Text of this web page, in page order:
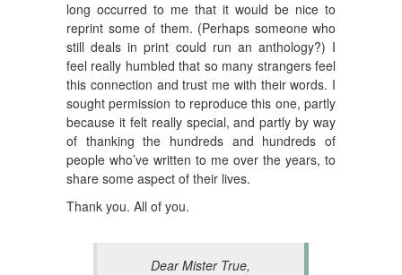
long occurred to me that it would be nice to
reprint some of them. (Perhaps someone who
still deals in print could run an anthology?) I
feel really humbled that so many strangers feel
this connection and trust me with their words. I
sought permission to reproduce this one, partly
because it felt really special, and partly by way
of thanking the hundreds and hundreds of
people who’ve written to me over the years, to
share some aspect of their lives.
Thank you. All of you.
Dear Mister True,